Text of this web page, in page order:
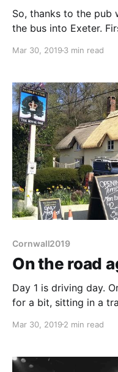
So, thanks to the pub
the bus into Exeter.
opposite the pub (the
we are
Mar 30, 2019 3 min read
Cornwall2019
On the road
Day 1 is driving day.
for a bit, sitting in a
our "I want to be on
Mar 30, 2019 2 min read